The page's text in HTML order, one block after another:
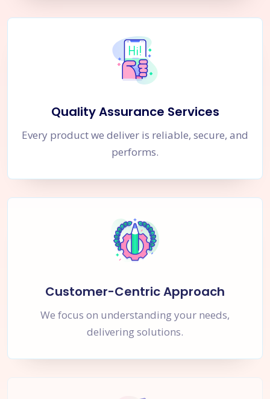
Quality Assurance Services
Every product we deliver is reliable, secure, and
performs.
Customer-Centric Approach
We focus on understanding your needs,
delivering solutions.